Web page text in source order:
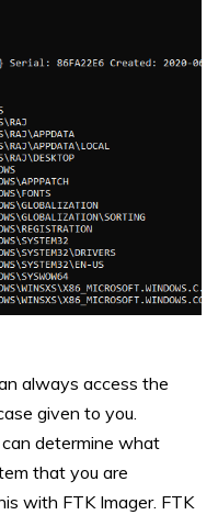
always access the
given to you.
determine what
that you are
with FTK Imager. FTK